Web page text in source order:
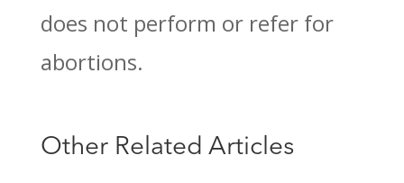
does not perform or refer for
abortions.
Other Related Articles